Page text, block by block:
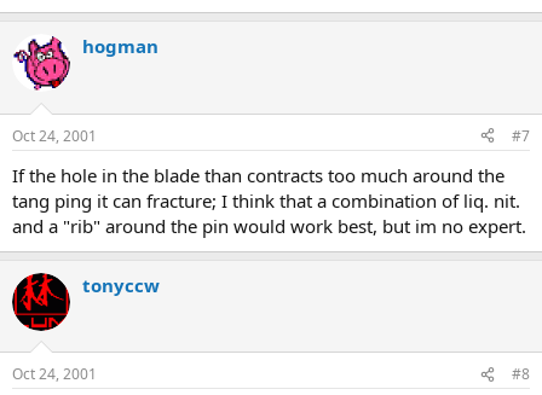
hogman
Oct 24, 2001 #7
If the hole in the blade than contracts too much around the
tang ping it can fracture; I think that a combination of liq. nit.
and a "rib" around the pin would work best, but im no expert.
tonyccw
Oct 24, 2001 #8